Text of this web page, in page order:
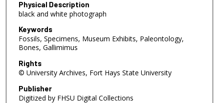
Physical Description
black and white photograph
Keywords
Fossils, Specimens, Museum Exhibits, Paleontology,
Bones, Gallimimus
Rights
© University Archives, Fort Hays State University
Publisher
Digitized by FHSU Digital Collections